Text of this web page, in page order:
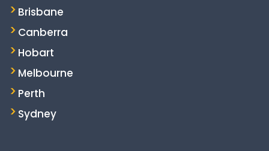
Brisbane
Canberra
Hobart
Melbourne
Perth
Sydney